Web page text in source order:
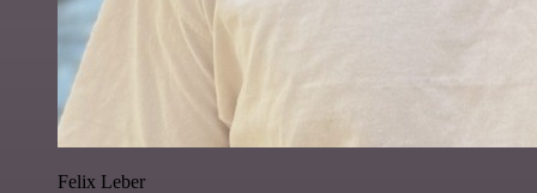
Felix Leber